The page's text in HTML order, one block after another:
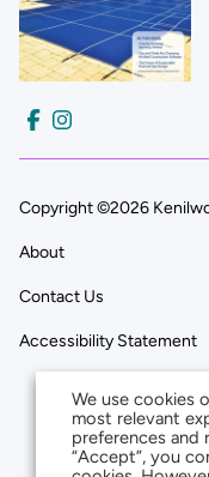
Copyright ©2026
About
Contact Us
Accessibility Statement
We use cookies
most relevant
preferences and
“Accept”, you